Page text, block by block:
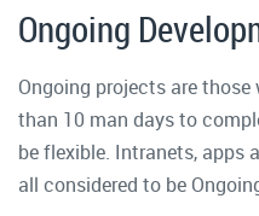
Ongoing
Ongoing projects are
than 10 man days to
be flexible. Intranets, apps
all considered to be